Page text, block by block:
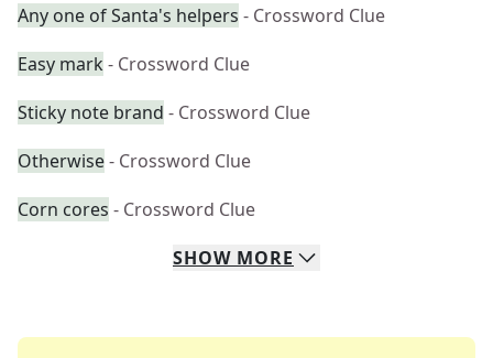
Any one of Santa's helpers - Crossword Clue
Easy mark - Crossword Clue
Sticky note brand - Crossword Clue
Otherwise- Crossword Clue
Corn cores - Crossword Clue
SHOW MORE